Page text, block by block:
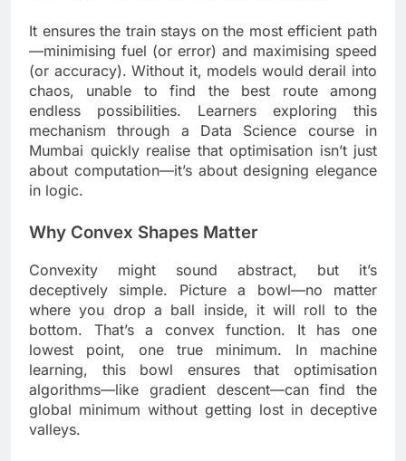
It ensures the train stays on the most efficient path
—minimising fuel (or error) and maximising speed
(or accuracy). Without it, models would derail into
chaos, unable to find the best route among
endless possibilities. Learners exploring this
mechanism through a Data Science course in
Mumbai quickly realise that optimisation isn’t just
about computation—it’s about designing elegance
in logic.
Why Convex Shapes Matter
Convexity might sound abstract, but it’s
deceptively simple. Picture a bowl—no matter
where you drop a ball inside, it will roll to the
bottom. That’s a convex function. It has one
lowest point, one true minimum. In machine
learning, this bowl ensures that optimisation
algorithms—like gradient descent—can find the
global minimum without getting lost in deceptive
valleys.